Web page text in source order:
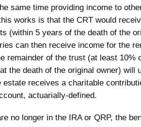
same time providing income to
works is that the CRT would
(within 5 years of the death of the
can then receive income for the
remainder of the trust (at least 10%
the death of the original owner) will
estate receives a charitable
actuarially-defined.
no longer in the IRA or QRP, the